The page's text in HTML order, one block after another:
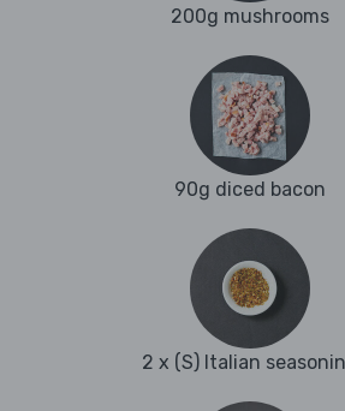
200g mushrooms
90g diced bacon
2 x (S) Italian